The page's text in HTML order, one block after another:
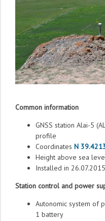
Common information
GNSS station Alai-5
profile
Coordinates N
Height above sea
Installed in 26.07.2015
Station control and power
Autonomic system of
1 battery